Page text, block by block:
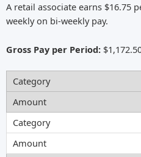
A retail associate earns $16.75
weekly on bi-weekly pay.
Gross Pay per Period: